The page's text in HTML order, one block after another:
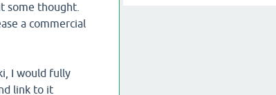
some thought.
a commercial
I would fully
link to it